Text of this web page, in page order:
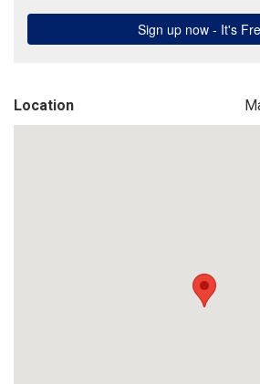
Location